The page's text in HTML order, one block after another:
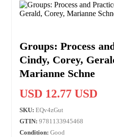
Groups: Process
Cindy, Corey,
Marianne Schne
USD 12.77 USD
SKU: EQv4zGut
GTIN: 9781133945468
Condition: Good